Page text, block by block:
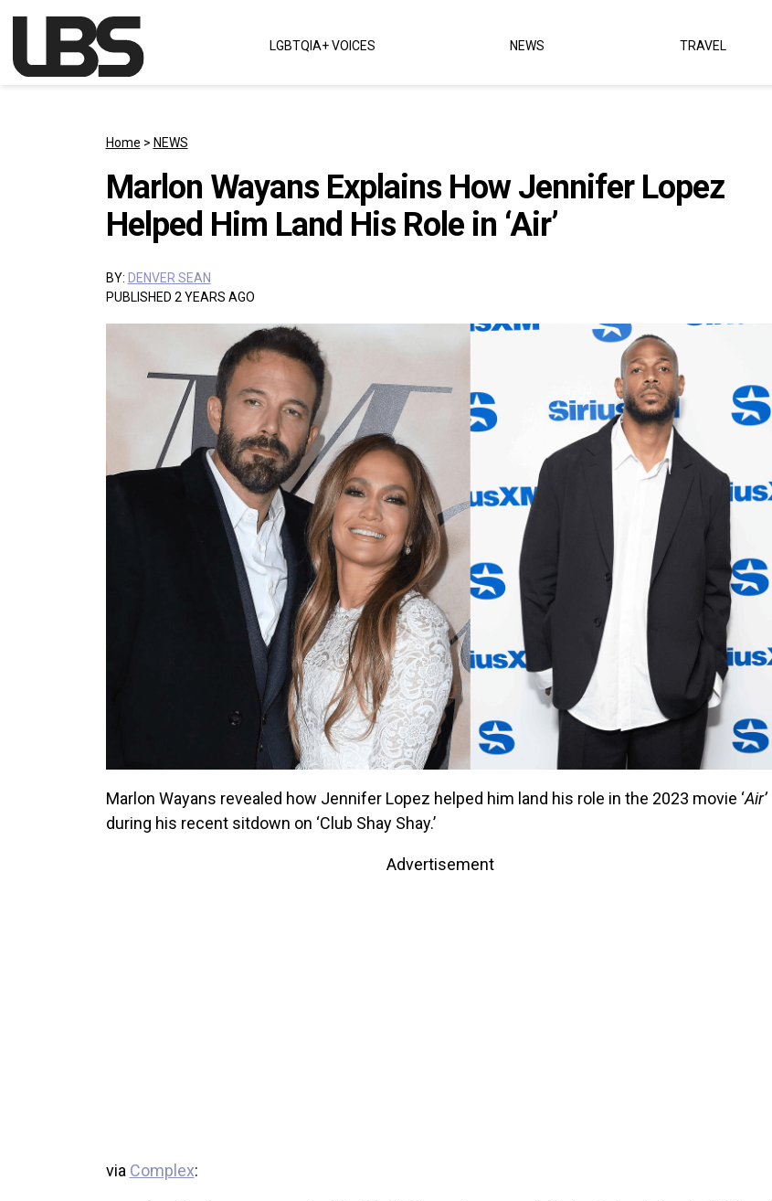
Main Navigation LGBTQIA+ VOICES NEWS TRAVEL
Home > NEWS
Marlon Wayans Explains How Jennifer Lopez
Helped Him Land His Role in ‘Air’
BY: DENVER SEAN
PUBLISHED 2 YEARS AGO
Marlon Wayans revealed how Jennifer Lopez helped him land his role in the 2023 movie ‘Air’
during his recent sitdown on ‘Club Shay Shay.’
Advertisement
via Complex: